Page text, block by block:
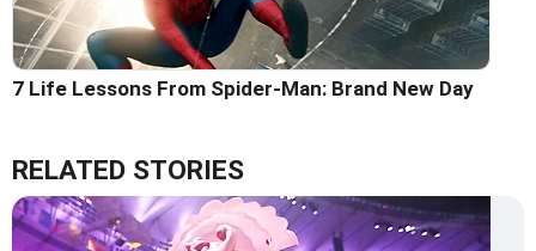
7 Life Lessons From Spider-Man: Brand New Day
RELATED STORIES